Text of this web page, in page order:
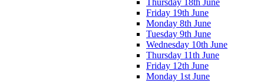
Friday 19th June
Monday 8th June
Tuesday 9th June
Wednesday 10th June
Thursday 11th June
Friday 12th June
Monday 1st June